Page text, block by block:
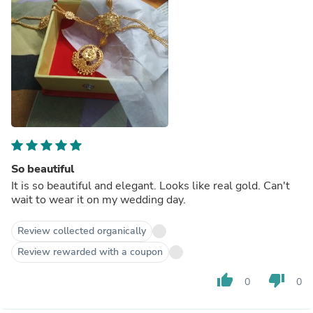
So beautiful
It is so beautiful and elegant. Looks like real gold. Can't
wait to wear it on my wedding day.
Review collected organically
Review rewarded with a coupon
thumb_up 0 thumb_down 0